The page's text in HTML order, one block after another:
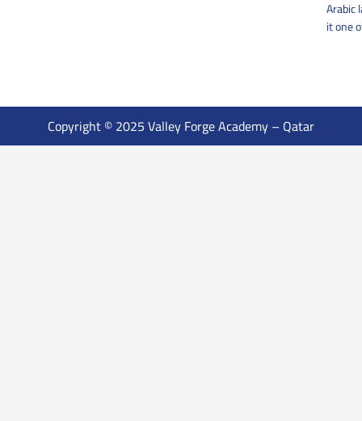
Arabic
it one
Copyright © 2025 Valley Forge Academy – Qatar